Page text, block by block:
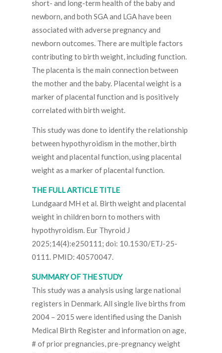
short- and long-term health of the baby and
newborn, and both SGA and LGA have been
associated with adverse pregnancy and
newborn outcomes. There are multiple factors
contributing to birth weight, including function.
The placenta is the main connection between
the mother and the baby. Placental weight is a
marker of placental function and is positively
correlated with birth weight.
This study was done to identify the relationship
between hypothyroidism in the mother, birth
weight and placental function, using placental
weight as a marker of placental function.
THE FULL ARTICLE TITLE
Lundgaard MH et al. Birth weight and placental
weight in children born to mothers with
hypothyroidism. Eur Thyroid J
2025;14(4):e250111; doi: 10.1530/ETJ-25-
0111. PMID: 40570047.
SUMMARY OF THE STUDY
This study was a analysis using large national
registers in Denmark. All single live births from
2004 – 2015 were identified using the Danish
Medical Birth Register and information on age,
# of prior pregnancies, pre-pregnancy weight